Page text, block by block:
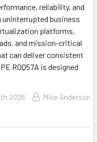
reliability, and
business
platforms,
and mission-critical
can deliver consistent
R0Q57A is designed
2026 Mike Anderson